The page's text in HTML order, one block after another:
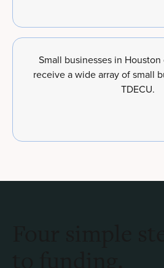
Small businesses in
receive a wide array of small
TDECU.